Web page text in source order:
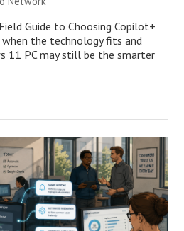
Guide to Choosing Copilot+
the technology fits and
11 PC may still be the smarter